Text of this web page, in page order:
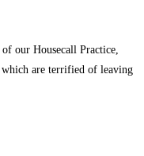
our Housecall Practice,
are terrified of leaving